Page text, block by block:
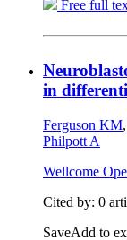
Free full
in
Ferguson KM,
Philpott A
Wellcome
Cited by: 0
SaveAdd to